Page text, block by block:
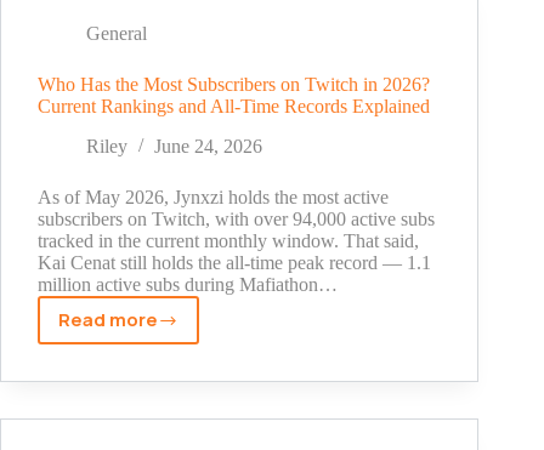
Make?
Earnings
by
Channel
General
Who Has the Most Subscribers on Twitch in 2026?
Current Rankings and All-Time Records Explained
Riley
June 24, 2026
As of May 2026, Jynxzi holds the most active
subscribers on Twitch, with over 94,000 active subs
tracked in the current monthly window. That said,
Kai Cenat still holds the all-time peak record — 1.1
million active subs during Mafiathon…
Read more
Who
the